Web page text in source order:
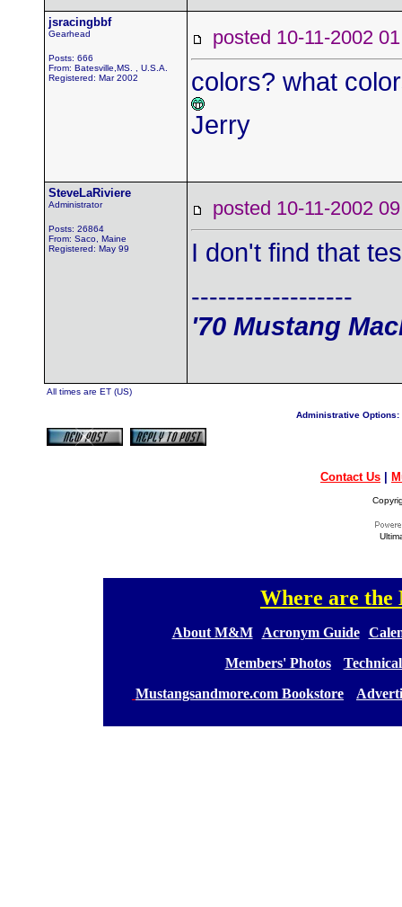
jsracingbbf
Gearhead
Posts: 666
From: Batesville,MS. , U.S.A.
Registered: Mar 2002
posted 10-11-2002
colors? what
Jerry
SteveLaRiviere
Administrator
Posts: 26864
From: Saco, Maine
Registered: May 99
posted 10-11-2002
I don't find that
------------------
'70 Mustang
All times are ET (US)
Administrative Options:
Contact Us
Where are
About M&M][ Acronym Guide][
Members' Photos] [
Mustangsandmore.com Bookstore